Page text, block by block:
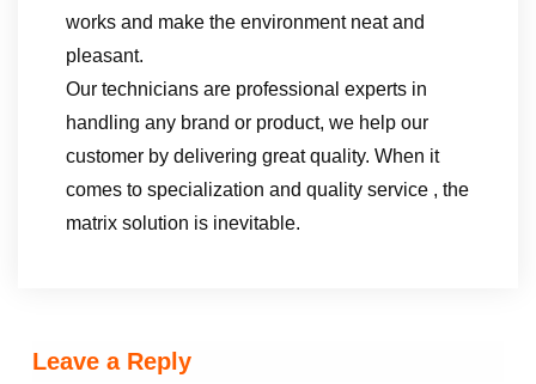
works and make the environment neat and
pleasant.
Our technicians are professional experts in
handling any brand or product, we help our
customer by delivering great quality. When it
comes to specialization and quality service , the
matrix solution is inevitable.
Leave a Reply